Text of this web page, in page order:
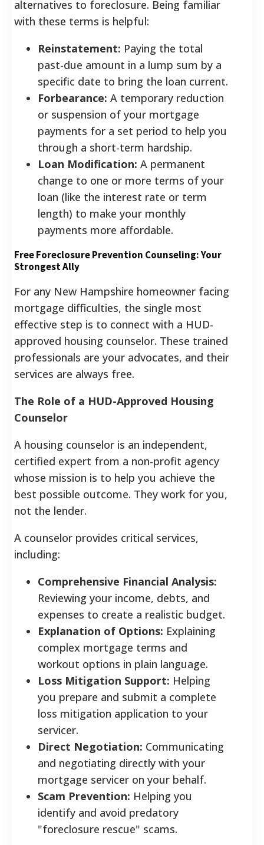
alternatives to foreclosure. Being familiar
with these terms is helpful:
Reinstatement: Paying the total
past-due amount in a lump sum by a
specific date to bring the loan current.
Forbearance: A temporary reduction
or suspension of your mortgage
payments for a set period to help you
through a short-term hardship.
Loan Modification: A permanent
change to one or more terms of your
loan (like the interest rate or term
length) to make your monthly
payments more affordable.
Free Foreclosure Prevention Counseling: Your
Strongest Ally
For any New Hampshire homeowner facing
mortgage difficulties, the single most
effective step is to connect with a HUD-
approved housing counselor. These trained
professionals are your advocates, and their
services are always free.
The Role of a HUD-Approved Housing
Counselor
A housing counselor is an independent,
certified expert from a non-profit agency
whose mission is to help you achieve the
best possible outcome. They work for you,
not the lender.
A counselor provides critical services,
including:
Comprehensive Financial Analysis:
Reviewing your income, debts, and
expenses to create a realistic budget.
Explanation of Options: Explaining
complex mortgage terms and
workout options in plain language.
Loss Mitigation Support: Helping
you prepare and submit a complete
loss mitigation application to your
servicer.
Direct Negotiation: Communicating
and negotiating directly with your
mortgage servicer on your behalf.
Scam Prevention: Helping you
identify and avoid predatory
"foreclosure rescue" scams.